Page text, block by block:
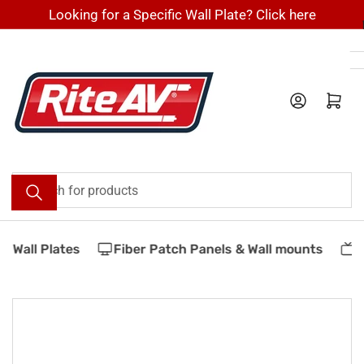
to
Looking for a Specific Wall Plate? Click here
Search
for
products
Log in Open mini cart
Wall Plates Fiber Patch Panels & Wall mounts